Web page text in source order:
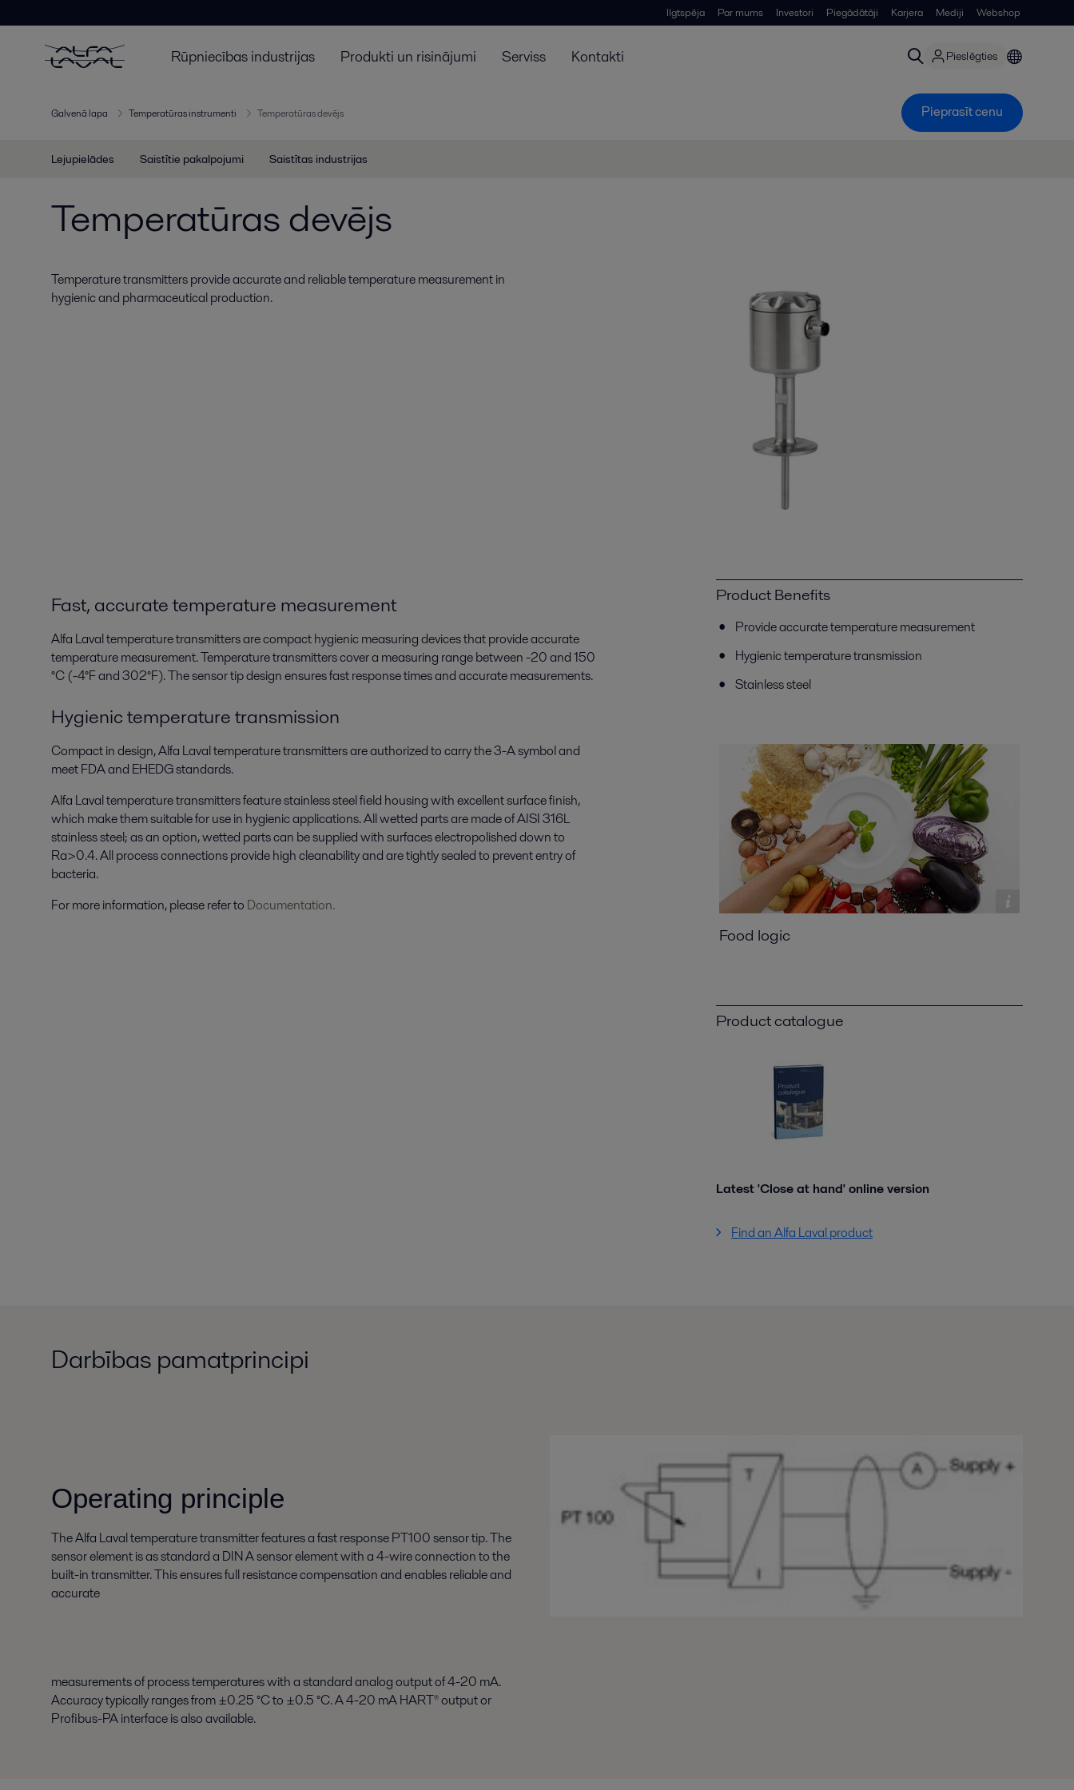
Ilgtspēja Par mums Investori Piegādātāji Karjera Mediji Webshop
Rūpniecības industrijas Produkti un risinājumi Serviss Kontakti Pieslēgties
Galvenā lapa Temperatūras instrumenti Temperatūras devējs Pieprasīt cenu
Lejupielādes Saistītie pakalpojumi Saistītas industrijas
Temperatūras devējs
Temperature transmitters provide accurate and reliable temperature measurement in
hygienic and pharmaceutical production.
Fast, accurate temperature measurement
Alfa Laval temperature transmitters are compact hygienic measuring devices that provide accurate
temperature measurement. Temperature transmitters cover a measuring range between -20 and 150
°C (-4°F and 302°F). The sensor tip design ensures fast response times and accurate measurements.
Hygienic temperature transmission
Compact in design, Alfa Laval temperature transmitters are authorized to carry the 3-A symbol and
meet FDA and EHEDG standards.
Alfa Laval temperature transmitters feature stainless steel field housing with excellent surface finish,
which make them suitable for use in hygienic applications. All wetted parts are made of AISI 316L
stainless steel; as an option, wetted parts can be supplied with surfaces electropolished down to
Ra>0.4. All process connections provide high cleanability and are tightly sealed to prevent entry of
bacteria.
For more information, please refer to Documentation.
Product Benefits
Provide accurate temperature measurement
Hygienic temperature transmission
Stainless steel
Food logic
Product catalogue
Latest 'Close at hand' online version
Find an Alfa Laval product
Darbības pamatprincipi
Operating principle
The Alfa Laval temperature transmitter features a fast response PT100 sensor tip. The
sensor element is as standard a DIN A sensor element with a 4-wire connection to the
built-in transmitter. This ensures full resistance compensation and enables reliable and
accurate
measurements of process temperatures with a standard analog output of 4-20 mA.
Accuracy typically ranges from ±0.25 °C to ±0.5 °C. A 4-20 mA HART®output or
Profibus-PA interface is also available.